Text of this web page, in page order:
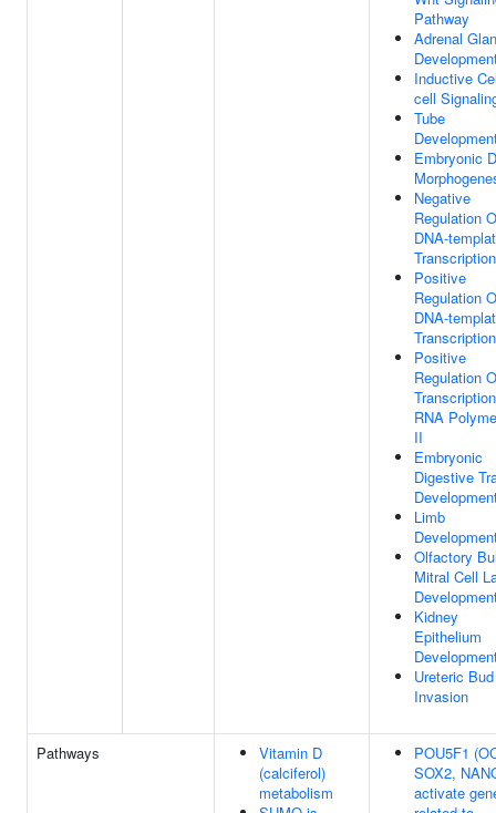
Pathway
Adrenal
Inductive
cell
Tube
Embryonic
Negative
Regulation
DNA-
Transcription
Positive
Regulation
DNA-
Transcription
Positive
Regulation
RNA
II
Embryonic
Digestive
Limb
Olfactory
Mitral Cell
Kidney
Epithelium
Ureteric Bud
Invasion
Pathways
Vitamin D
(calciferol)
metabolism
POU5F1
SOX2,
activate